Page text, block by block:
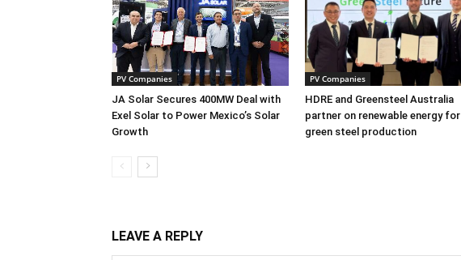
PV Companies
JA Solar Secures 400MW Deal with
Exel Solar to Power Mexico’s Solar
Growth
PV Companies
HDRE and Greensteel Australia
partner on renewable energy for
green steel production
LEAVE A REPLY